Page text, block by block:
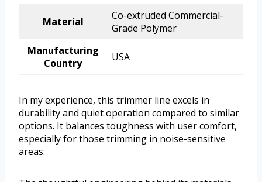
Material
Co-extruded Commercial-
Grade Polymer
Manufacturing
Country
USA
In my experience, this trimmer line excels in
durability and quiet operation compared to similar
options. It balances toughness with user comfort,
especially for those trimming in noise-sensitive
areas.